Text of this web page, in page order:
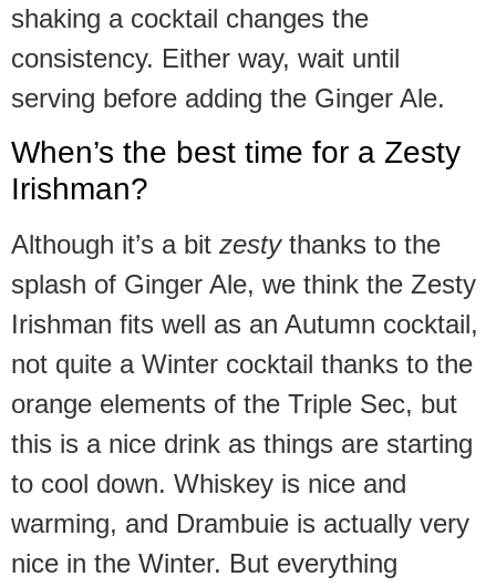
shaking a cocktail changes the
consistency. Either way, wait until
serving before adding the Ginger Ale.
When’s the best time for a Zesty
Irishman?
Although it’s a bit zestythanks to the
splash of Ginger Ale, we think the Zesty
Irishman fits well as an Autumn cocktail,
not quite a Winter cocktail thanks to the
orange elements of the Triple Sec, but
this is a nice drink as things are starting
to cool down. Whiskey is nice and
warming, and Drambuie is actually very
nice in the Winter. But everything